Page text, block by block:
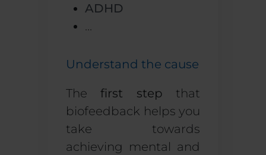
ADHD
...
Understand the cause
Thefirst step that
biofeedback helps you
take towards
achieving mental and